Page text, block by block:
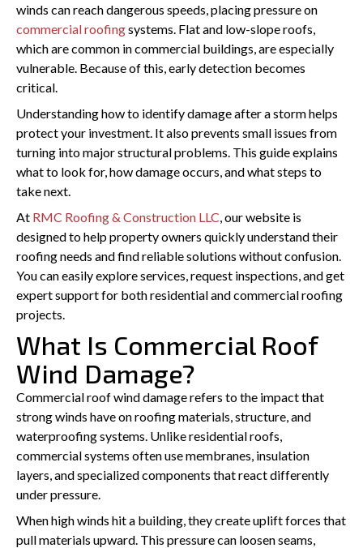
winds can reach dangerous speeds, placing pressure on
commercial roofingsystems. Flat and low-slope roofs,
which are common in commercial buildings, are especially
vulnerable. Because of this, early detection becomes
critical.
Understanding how to identify damage after a storm helps
protect your investment. It also prevents small issues from
turning into major structural problems. This guide explains
what to look for, how damage occurs, and what steps to
take next.
At RMC Roofing & Construction LLC, our website is
designed to help property owners quickly understand their
roofing needs and find reliable solutions without confusion.
You can easily explore services, request inspections, and get
expert support for both residential and commercial roofing
projects.
What Is Commercial Roof
Wind Damage?
Commercial roof wind damage refers to the impact that
strong winds have on roofing materials, structure, and
waterproofing systems. Unlike residential roofs,
commercial systems often use membranes, insulation
layers, and specialized components that react differently
under pressure.
When high winds hit a building, they create uplift forces that
pull materials upward. This pressure can loosen seams,